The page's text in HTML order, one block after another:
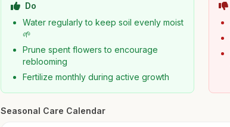
Do
Water regularly to keep soil evenly moist
🌱
Prune spent flowers to encourage
reblooming
Fertilize monthly during active growth
Seasonal Care Calendar